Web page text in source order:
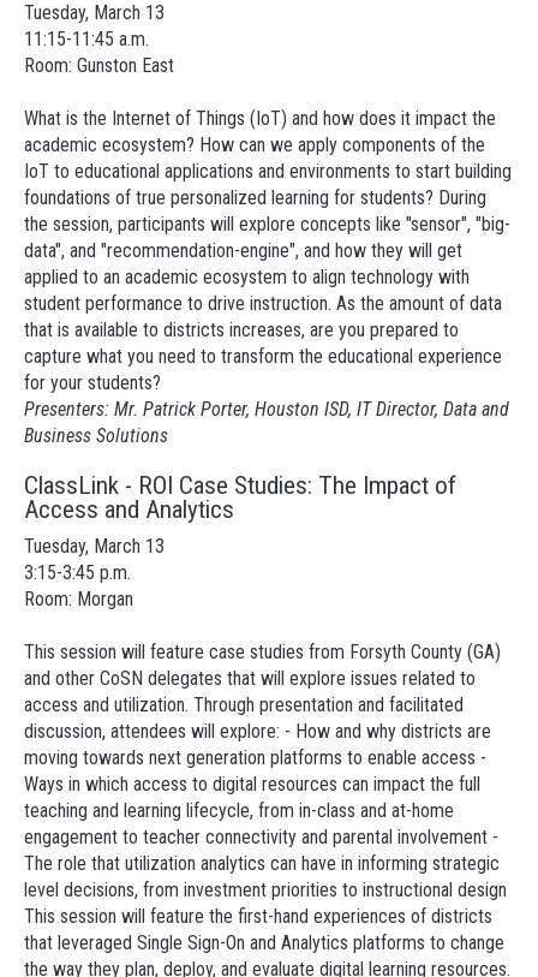
Tuesday, March 13
11:15-11:45 a.m.
Room: Gunston East
What is the Internet of Things (IoT) and how does it impact the
academic ecosystem? How can we apply components of the
IoT to educational applications and environments to start building
foundations of true personalized learning for students? During
the session, participants will explore concepts like "sensor", "big-
data", and "recommendation-engine", and how they will get
applied to an academic ecosystem to align technology with
student performance to drive instruction. As the amount of data
that is available to districts increases, are you prepared to
capture what you need to transform the educational experience
for your students?
Presenters: Mr. Patrick Porter, Houston ISD, IT Director, Data and
Business Solutions
ClassLink - ROI Case Studies: The Impact of
Access and Analytics
Tuesday, March 13
3:15-3:45 p.m.
Room: Morgan
This session will feature case studies from Forsyth County (GA)
and other CoSN delegates that will explore issues related to
access and utilization. Through presentation and facilitated
discussion, attendees will explore: - How and why districts are
moving towards next generation platforms to enable access -
Ways in which access to digital resources can impact the full
teaching and learning lifecycle, from in-class and at-home
engagement to teacher connectivity and parental involvement -
The role that utilization analytics can have in informing strategic
level decisions, from investment priorities to instructional design
This session will feature the first-hand experiences of districts
that leveraged Single Sign-On and Analytics platforms to change
the way they plan, deploy, and evaluate digital learning resources.